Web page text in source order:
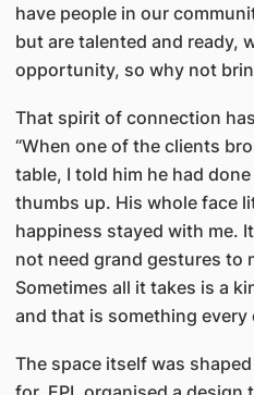
have people in our
but are talented and ready,
opportunity, so why not
That spirit of connection
“When one of the clients
table, I told him he had
thumbs up. His whole face
happiness stayed with me.
not need grand gestures to
Sometimes all it takes is a
and that is something every
The space itself was